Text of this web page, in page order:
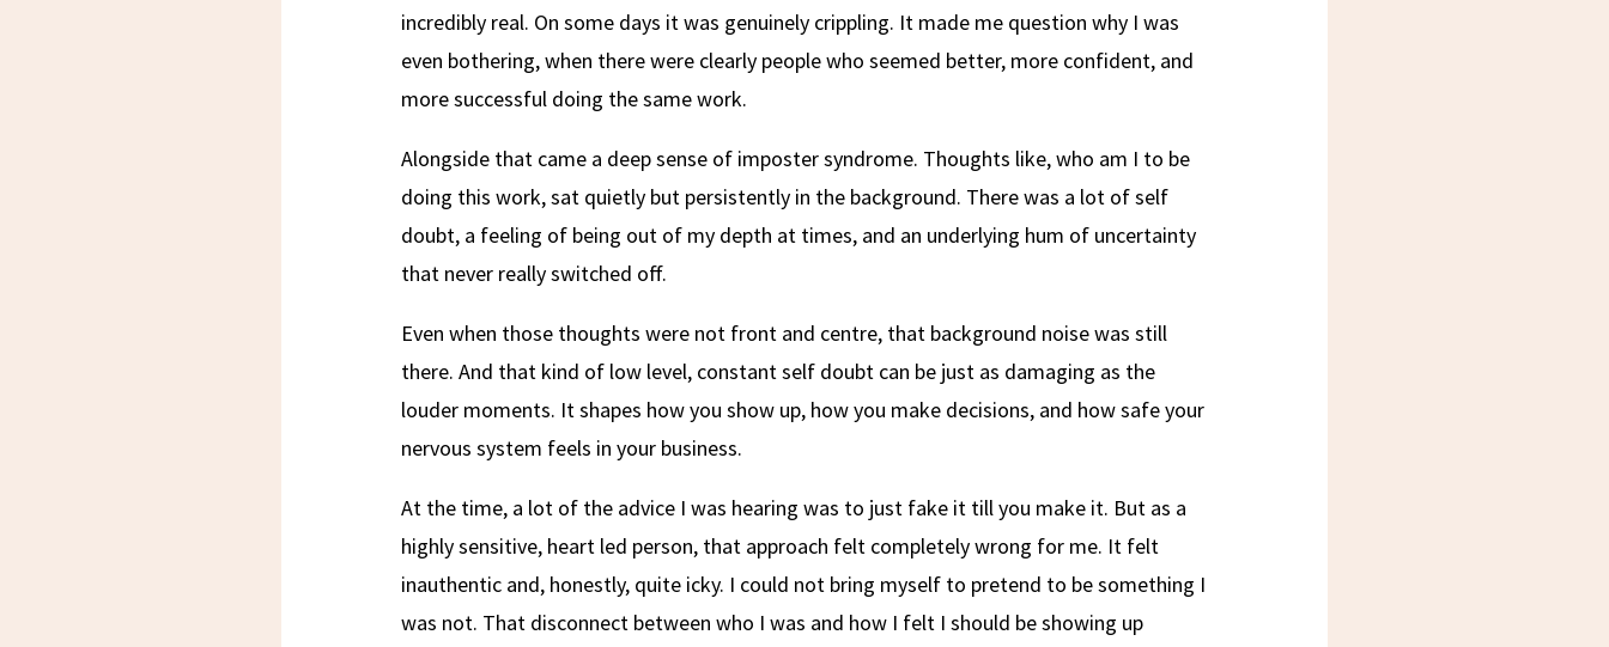
incredibly real. On some days it was genuinely crippling. It made me question why I was
even bothering, when there were clearly people who seemed better, more confident, and
more successful doing the same work.
Alongside that came a deep sense of imposter syndrome. Thoughts like, who am I to be
doing this work, sat quietly but persistently in the background. There was a lot of self
doubt, a feeling of being out of my depth at times, and an underlying hum of uncertainty
that never really switched off.
Even when those thoughts were not front and centre, that background noise was still
there. And that kind of low level, constant self doubt can be just as damaging as the
louder moments. It shapes how you show up, how you make decisions, and how safe your
nervous system feels in your business.
At the time, a lot of the advice I was hearing was to just fake it till you make it. But as a
highly sensitive, heart led person, that approach felt completely wrong for me. It felt
inauthentic and, honestly, quite icky. I could not bring myself to pretend to be something I
was not. That disconnect between who I was and how I felt I should be showing up